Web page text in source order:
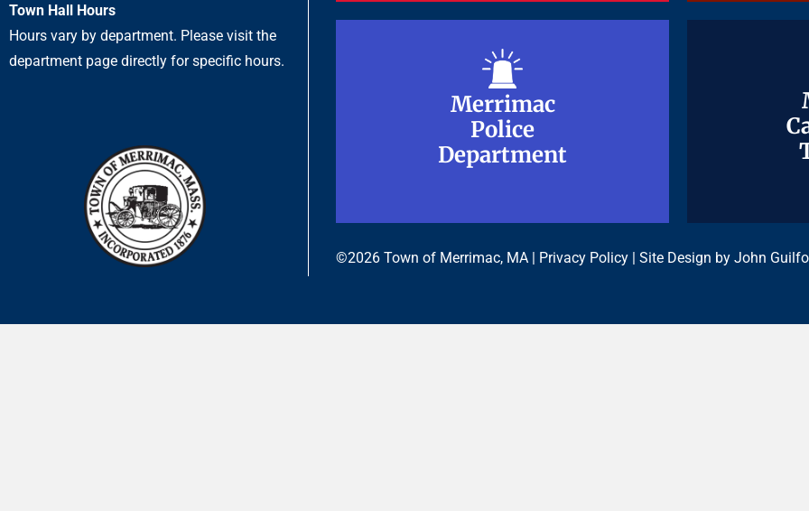
Town Hall Hours
Hours vary by department. Please visit the
department page directly for specific hours.
Merrimac
Police
Department
Merrimac
Police
Department
©2026 Town of Merrimac, MA | Privacy Policy | Site Design by John